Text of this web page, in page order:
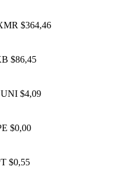
$364,46
$4,09